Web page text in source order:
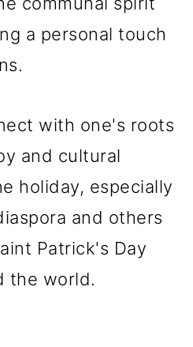
a personal touch
with one's roots
and cultural
holiday, especially
and others
Patrick's Day
the world.